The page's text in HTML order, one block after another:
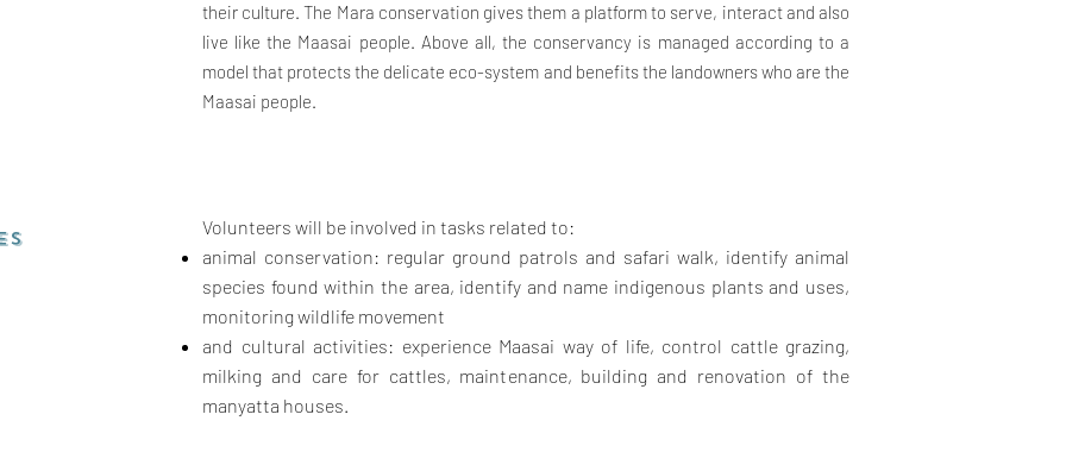
their culture. The Mara conservation gives them a platform to serve, interact and also
live like the Maasai people. Above all, the conservancy is managed according to a
model that protects the delicate eco-system and benefits the landowners who are the
Maasai people.
Volunteers will be involved in tasks related to:
animal conservation: regular ground patrols and safari walk, identify animal
species found within the area, identify and name indigenous plants and uses,
monitoring wildlife movement
and cultural activities: experience Maasai way of life, control cattle grazing,
milking and care for cattles, maintenance, building and renovation of the
manyatta houses.